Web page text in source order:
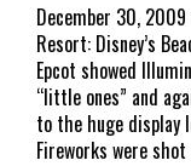
December 30,
Resort: Disney’s
Epcot showed
“little ones” and
to the huge display
Fireworks were